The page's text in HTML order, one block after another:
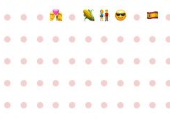
● ● ● ● ●
● ● ● ● ● ● ● ● ● ●
● ● ● ● ● ● ● ● ● ●
● ● ● ● ● ● ● ● ● ●
● ● ● ● ● ● ● ● ● ●